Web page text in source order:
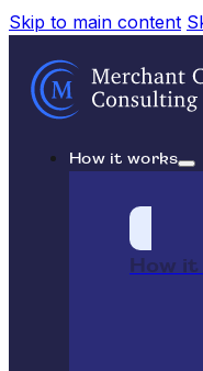
Skip to main content
How it works
How